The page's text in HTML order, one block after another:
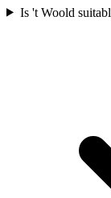
Is 't Woold